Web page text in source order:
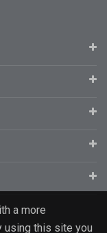
a more
using this site you